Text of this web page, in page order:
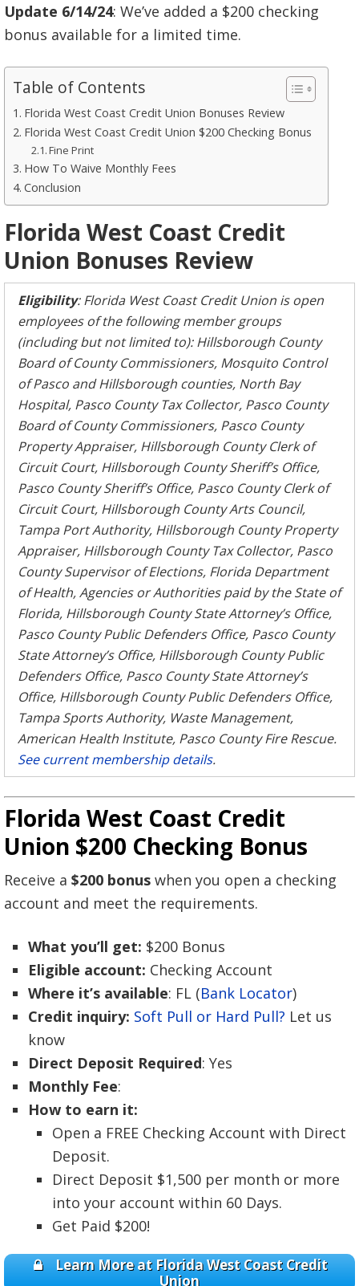
Update 6/14/24: We’ve added a $200 checking
bonus available for a limited time.
Table of Contents
Florida West Coast Credit Union Bonuses Review
Florida West Coast Credit Union $200 Checking Bonus
Fine Print
How To Waive Monthly Fees
Conclusion
Florida West Coast Credit
Union Bonuses Review
Eligibility: Florida West Coast Credit Union is open
employees of the following member groups
(including but not limited to): Hillsborough County
Board of County Commissioners, Mosquito Control
of Pasco and Hillsborough counties, North Bay
Hospital, Pasco County Tax Collector, Pasco County
Board of County Commissioners, Pasco County
Property Appraiser, Hillsborough County Clerk of
Circuit Court, Hillsborough County Sheriff’s Office,
Pasco County Sheriff’s Office, Pasco County Clerk of
Circuit Court, Hillsborough County Arts Council,
Tampa Port Authority, Hillsborough County Property
Appraiser, Hillsborough County Tax Collector, Pasco
County Supervisor of Elections, Florida Department
of Health, Agencies or Authorities paid by the State of
Florida, Hillsborough County State Attorney’s Office,
Pasco County Public Defenders Office, Pasco County
State Attorney’s Office, Hillsborough County Public
Defenders Office, Pasco County State Attorney’s
Office, Hillsborough County Public Defenders Office,
Tampa Sports Authority, Waste Management,
American Health Institute, Pasco County Fire Rescue.
See current membership details.
Florida West Coast Credit
Union $200 Checking Bonus
Receive a $200 bonus when you open a checking
account and meet the requirements.
What you’ll get: $200 Bonus
Eligible account: Checking Account
Where it’s available: FL (Bank Locator)
Credit inquiry: Soft Pull or Hard Pull? Let us
know
Direct Deposit Required: Yes
Monthly Fee:
How to earn it:
Open a FREE Checking Account with Direct
Deposit.
Direct Deposit $1,500 per month or more
into your account within 60 Days.
Get Paid $200!
Learn More at Florida West Coast Credit
Union